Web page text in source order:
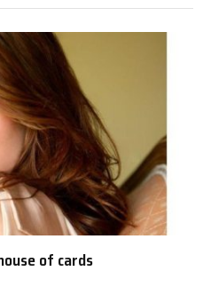
of cards